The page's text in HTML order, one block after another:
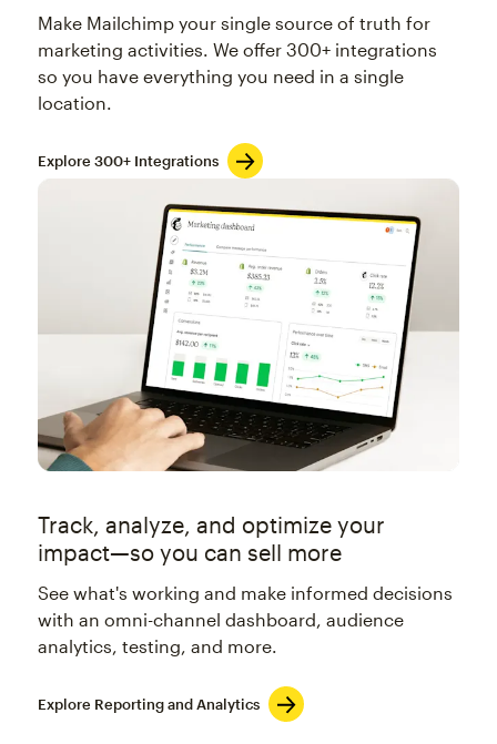
Make Mailchimp your single source of truth for
marketing activities. We offer 300+ integrations
so you have everything you need in a single
location.
Explore 300+ Integrations
Track, analyze, and optimize your
impact—so you can sell more
See what's working and make informed decisions
with an omni-channel dashboard, audience
analytics, testing, and more.
Explore Reporting and Analytics